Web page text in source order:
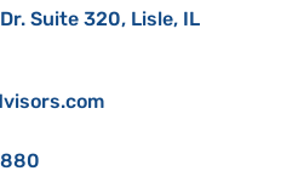
Suite 320, Lisle, IL